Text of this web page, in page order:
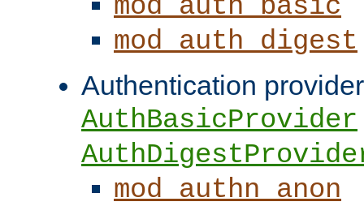
mod_auth_basic
mod_auth_digest
Authentication
AuthBasicProvider
mod_authn_anon